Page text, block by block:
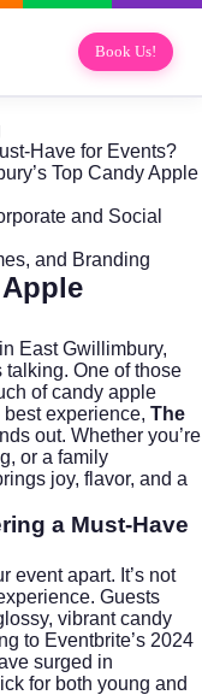
Book Us!
Have for Events?
Top Candy Apple
and Social
and Branding
East Gwillimbury,
One of those
of candy apple
experience, The
out. Whether you’re
or a family
joy, flavor, and a
a Must-Have
event apart. It’s not
Guests
vibrant candy
to Eventbrite’s 2024
surged in
for both young and